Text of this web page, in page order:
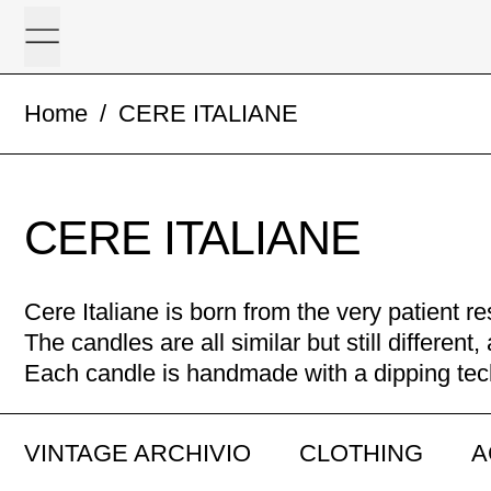
Menu
Home / CERE ITALIANE
CERE ITALIANE
Cere Italiane is born from the very patient
The candles are all similar but still different,
Each candle is handmade with a dipping
VINTAGE ARCHIVIO CLOTHING